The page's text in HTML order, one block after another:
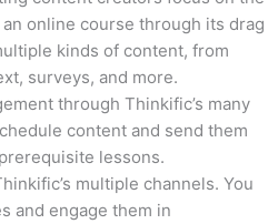
online course through its drag
kinds of content, from
surveys, and more.
through Thinkific’s many
content and send them
lessons.
multiple channels. You
and engage them in